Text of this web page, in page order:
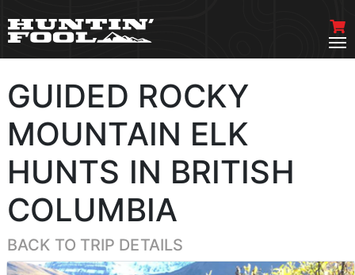
GUIDED ROCKY
MOUNTAIN ELK
HUNTS IN BRITISH
COLUMBIA
BACK TO TRIP DETAILS